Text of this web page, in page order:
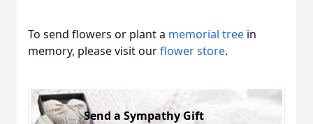
To send flowers or plant a memorial tree in
memory, please visit ourflower store.
Send a Sympathy Gift